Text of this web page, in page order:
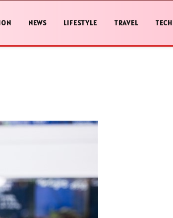
NEWS LIFESTYLE TRAVEL